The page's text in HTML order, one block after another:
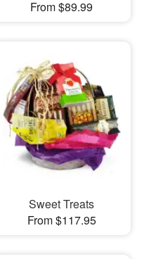
From $89.99
Sweet Treats
From $117.95